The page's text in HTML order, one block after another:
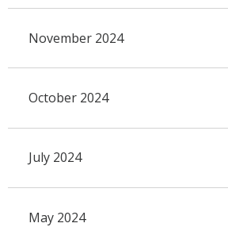
November 2024
October 2024
July 2024
May 2024